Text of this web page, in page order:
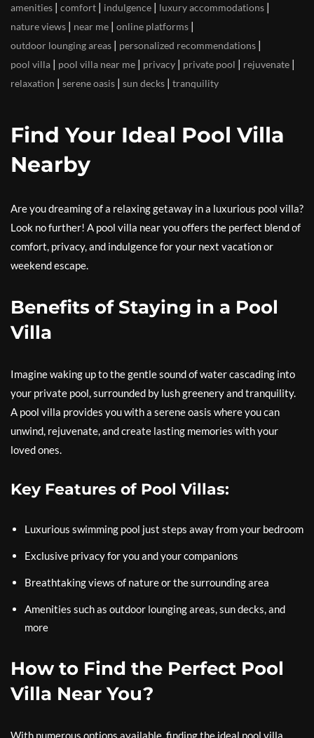
amenities | comfort | indulgence | luxury accommodations |
nature views | near me | online platforms |
outdoor lounging areas | personalized recommendations |
pool villa | pool villa near me | privacy | private pool | rejuvenate |
relaxation | serene oasis | sun decks | tranquility
Find Your Ideal Pool Villa
Nearby
Are you dreaming of a relaxing getaway in a luxurious pool villa?
Look no further! A pool villa near you offers the perfect blend of
comfort, privacy, and indulgence for your next vacation or
weekend escape.
Benefits of Staying in a Pool
Villa
Imagine waking up to the gentle sound of water cascading into
your private pool, surrounded by lush greenery and tranquility.
A pool villa provides you with a serene oasis where you can
unwind, rejuvenate, and create lasting memories with your
loved ones.
Key Features of Pool Villas:
Luxurious swimming pool just steps away from your bedroom
Exclusive privacy for you and your companions
Breathtaking views of nature or the surrounding area
Amenities such as outdoor lounging areas, sun decks, and
more
How to Find the Perfect Pool
Villa Near You?
With numerous options available, finding the ideal pool villa